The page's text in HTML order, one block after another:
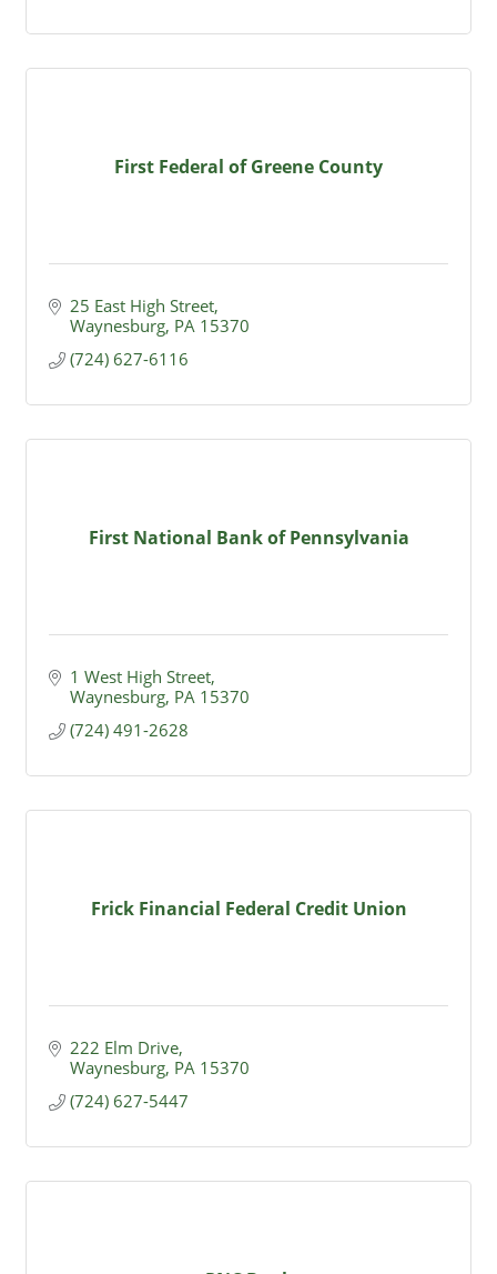
First Federal of Greene County
25 East High Street
Waynesburg PA 15370
(724) 627-6116
First National Bank of Pennsylvania
1 West High Street
Waynesburg PA 15370
(724) 491-2628
Frick Financial Federal Credit Union
222 Elm Drive
Waynesburg PA 15370
(724) 627-5447